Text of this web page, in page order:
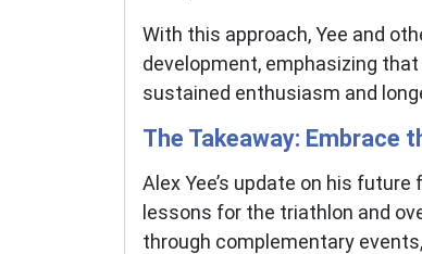
With this approach, Yee and
development, emphasizing
sustained enthusiasm and
The Takeaway: Embrace
Alex Yee’s update on his
lessons for the triathlon and
through complementary